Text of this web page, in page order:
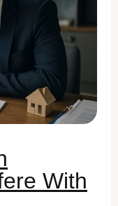
With